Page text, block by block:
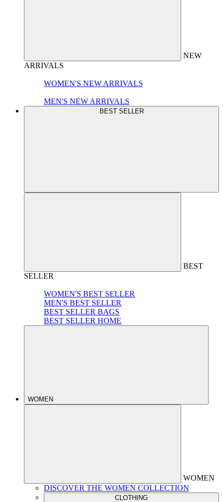
NEW
ARRIVALS
WOMEN'S NEW ARRIVALS
MEN'S NEW ARRIVALS
BEST SELLER
BEST
SELLER
WOMEN'S BEST SELLER
MEN'S BEST SELLER
BEST SELLER BAGS
BEST SELLER HOME
WOMEN
WOMEN
DISCOVER THE WOMEN COLLECTION
CLOTHING